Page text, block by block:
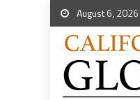
August 6, 2026